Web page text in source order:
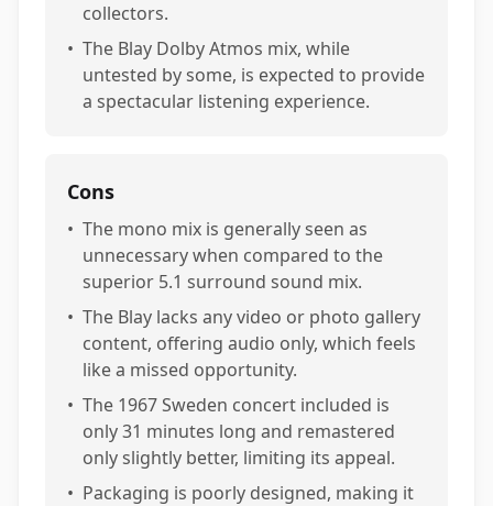
collectors.
• The Blay Dolby Atmos mix, while
untested by some, is expected to provide
a spectacular listening experience.
Cons
• The mono mix is generally seen as
unnecessary when compared to the
superior 5.1 surround sound mix.
• The Blay lacks any video or photo gallery
content, offering audio only, which feels
like a missed opportunity.
• The 1967 Sweden concert included is
only 31 minutes long and remastered
only slightly better, limiting its appeal.
• Packaging is poorly designed, making it